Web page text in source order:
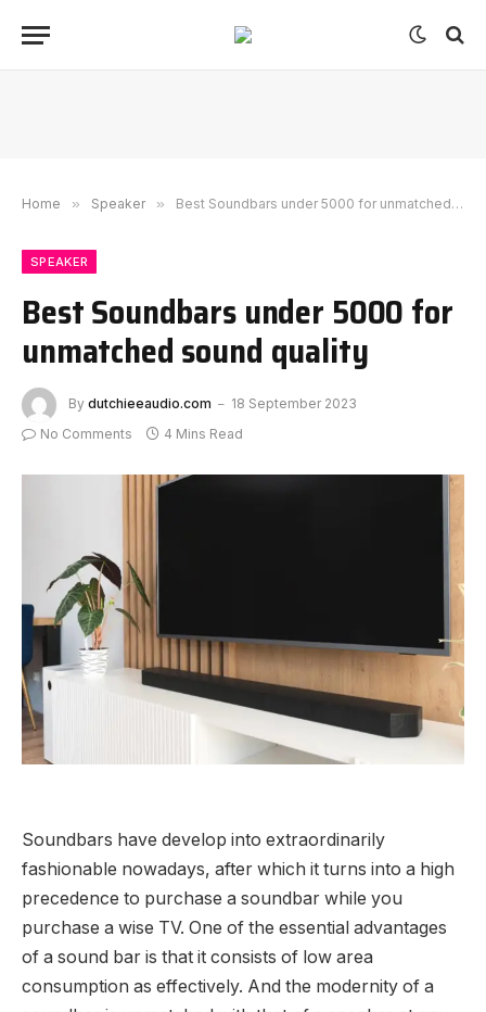
Home » Speaker » Best Soundbars under 5000 for unmatched sound quality
SPEAKER
Best Soundbars under 5000 for
unmatched sound quality
By dutchieeaudio.com
18 September 2023
No Comments
4 Mins Read
Soundbars have develop into extraordinarily
fashionable nowadays, after which it turns into a high
precedence to purchase a soundbar while you
purchase a wise TV. One of the essential advantages
of a sound bar is that it consists of low area
consumption as effectively. And the modernity of a